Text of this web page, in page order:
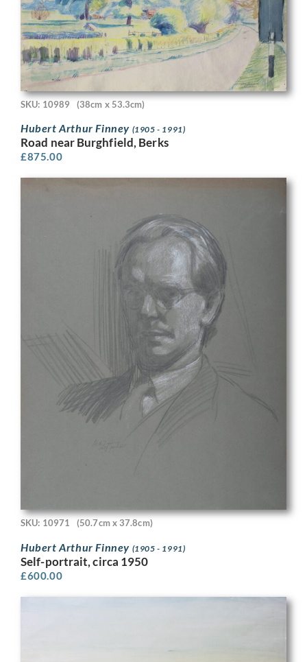
SKU: 10989 (38cm x 53.3cm)
Hubert Arthur Finney (1905 - 1991)
Road near Burghfield, Berks
£875.00
SKU: 10971 (50.7cm x 37.8cm)
Hubert Arthur Finney (1905 - 1991)
Self-portrait, circa 1950
£600.00